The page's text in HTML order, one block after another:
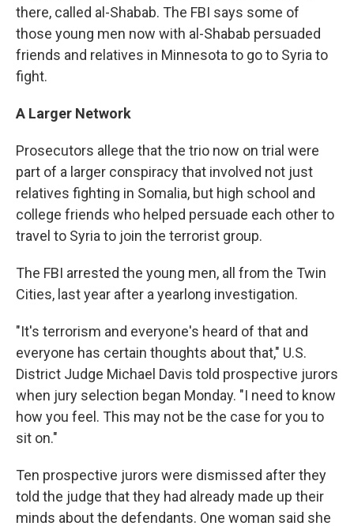
there, called al-Shabab. The FBI says some of
those young men now with al-Shabab persuaded
friends and relatives in Minnesota to go to Syria to
fight.
A Larger Network
Prosecutors allege that the trio now on trial were
part of a larger conspiracy that involved not just
relatives fighting in Somalia, but high school and
college friends who helped persuade each other to
travel to Syria to join the terrorist group.
The FBI arrested the young men, all from the Twin
Cities, last year after a yearlong investigation.
"It's terrorism and everyone's heard of that and
everyone has certain thoughts about that," U.S.
District Judge Michael Davis told prospective jurors
when jury selection began Monday. "I need to know
how you feel. This may not be the case for you to
sit on."
Ten prospective jurors were dismissed after they
told the judge that they had already made up their
minds about the defendants. One woman said she